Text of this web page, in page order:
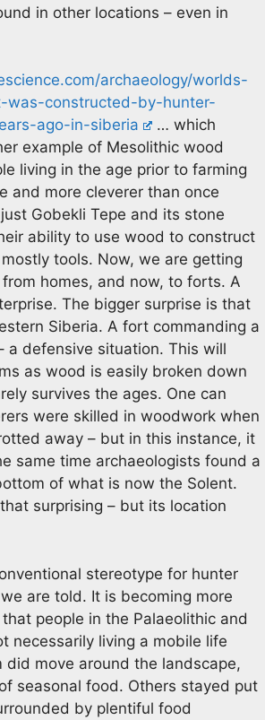
in other locations – even in
archaeology/worlds-
was-constructed-by-hunter-
ago-in-siberia
… which
example of Mesolithic wood
living in the age prior to farming
and more cleverer than once
Gobekli Tepe and its stone
ability to use wood to construct
tools. Now, we are getting
homes, and now, to forts. A
The bigger surprise is that
Siberia. A fort commanding a
a defensive situation. This will
as wood is easily broken down
survives the ages. One can
were skilled in woodwork when
away – but in this instance, it
same time archaeologists found a
of what is now the Solent.
surprising – but its location
stereotype for hunter
are told. It is becoming more
people in the Palaeolithic and
necessarily living a mobile life
did move around the landscape,
seasonal food. Others stayed put
by plentiful food